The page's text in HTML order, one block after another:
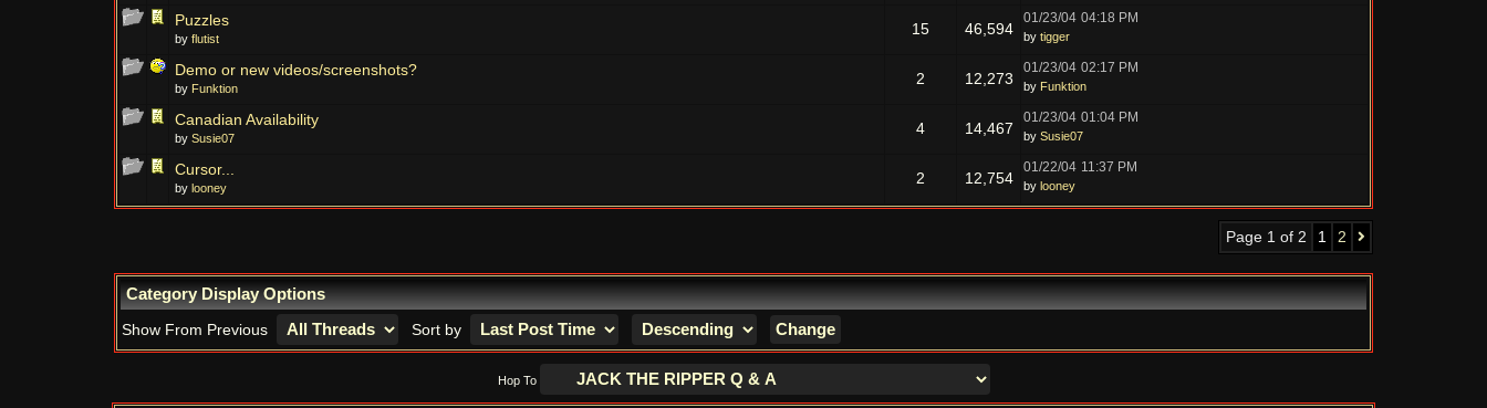
Puzzles
by flutist
15 46,594
01/23/04 04:18 PM
by tigger
Demo or new videos/screenshots?
by Funktion
2 12,273
01/23/04 02:17 PM
by Funktion
Canadian Availability
by Susie07
4 14,467
01/23/04 01:04 PM
by Susie07
Cursor...
by looney
2 12,754
01/22/04 11:37 PM
by looney
Page 1 of 2 1 2
Category Display Options
Show From Previous Sort by
Hop To